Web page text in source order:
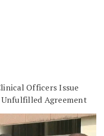
Officers Issue
Agreement